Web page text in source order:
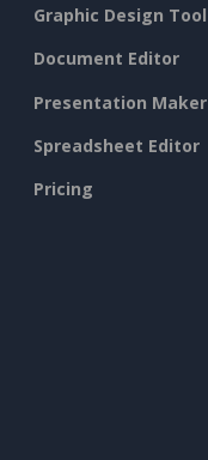
Graphic Design Tool
Document Editor
Presentation Maker
Spreadsheet Editor
Pricing